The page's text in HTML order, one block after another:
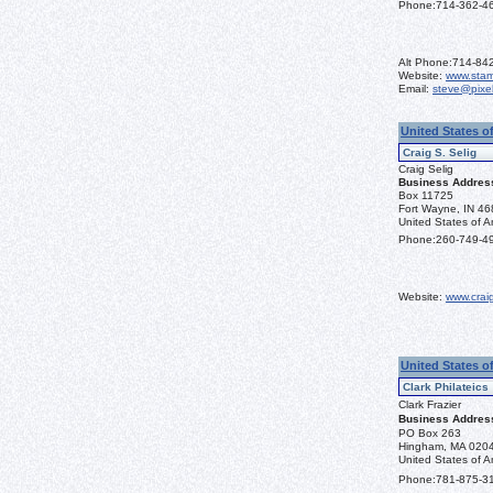
Phone:714-362-
Alt Phone:714-
Website:
Email:
United States
Craig S. Selig
Craig Selig
Business
Box 11725
Fort Wayne, IN
United States of
Phone:260-749-
Website:
United States
Clark Philateics
Clark Frazier
Business
PO Box 263
Hingham, MA
United States of
Phone:781-875-